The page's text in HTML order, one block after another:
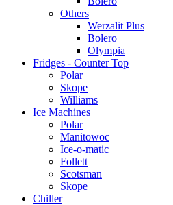
Others
Werzalit Plus
Bolero
Olympia
Fridges - Counter Top
Polar
Skope
Williams
Ice Machines
Polar
Manitowoc
Ice-o-matic
Follett
Scotsman
Skope
Chiller